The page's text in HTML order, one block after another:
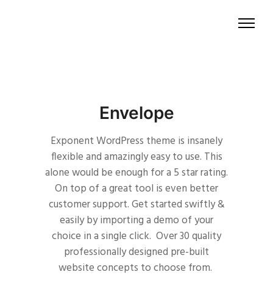
Envelope
Exponent WordPress theme is insanely
flexible and amazingly easy to use. This
alone would be enough for a 5 star rating.
On top of a great tool is even better
customer support.Get started swiftly &
easily by importing a demo of your
choice in a single click. Over 30 quality
professionally designed pre-built
website concepts to choose from.